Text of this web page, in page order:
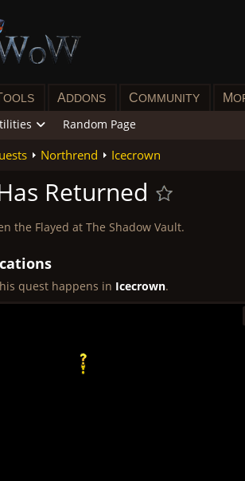
OOLS ADDONS COMMUNITY M
Random Page
Northrend Icecrown
Returned
the Flayed at The Shadow Vault.
quest happens in Icecrown.